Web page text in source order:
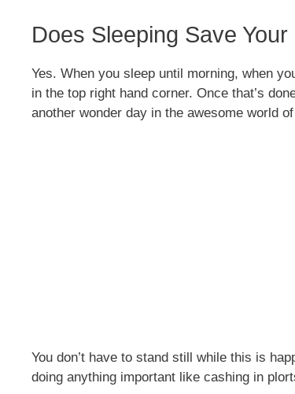
Does Sleeping Save
Yes. When you sleep until morning, when
in the top right hand corner. Once that’s
another wonder day in the awesome world
You don’t have to stand still while this is
doing anything important like cashing in